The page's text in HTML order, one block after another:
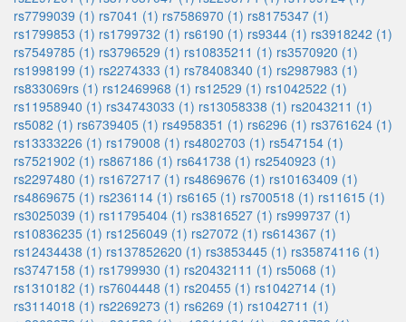
rs7799039 (1) rs7041 (1) rs7586970 (1) rs8175347 (1)
rs1799853 (1) rs1799732 (1) rs6190 (1) rs9344 (1) rs3918242 (1)
rs7549785 (1) rs3796529 (1) rs10835211 (1) rs3570920 (1)
rs1998199 (1) rs2274333 (1) rs78408340 (1) rs2987983 (1)
rs833069rs (1) rs12469968 (1) rs12529 (1) rs1042522 (1)
rs11958940 (1) rs34743033 (1) rs13058338 (1) rs2043211 (1)
rs5082 (1) rs6739405 (1) rs4958351 (1) rs6296 (1) rs3761624 (1)
rs13333226 (1) rs179008 (1) rs4802703 (1) rs547154 (1)
rs7521902 (1) rs867186 (1) rs641738 (1) rs2540923 (1)
rs2297480 (1) rs1672717 (1) rs4869676 (1) rs10163409 (1)
rs4869675 (1) rs236114 (1) rs6165 (1) rs700518 (1) rs11615 (1)
rs3025039 (1) rs11795404 (1) rs3816527 (1) rs999737 (1)
rs10836235 (1) rs1256049 (1) rs27072 (1) rs614367 (1)
rs12434438 (1) rs137852620 (1) rs3853445 (1) rs35874116 (1)
rs3747158 (1) rs1799930 (1) rs20432111 (1) rs5068 (1)
rs1310182 (1) rs7604448 (1) rs20455 (1) rs1042714 (1)
rs3114018 (1) rs2269273 (1) rs6269 (1) rs1042711 (1)